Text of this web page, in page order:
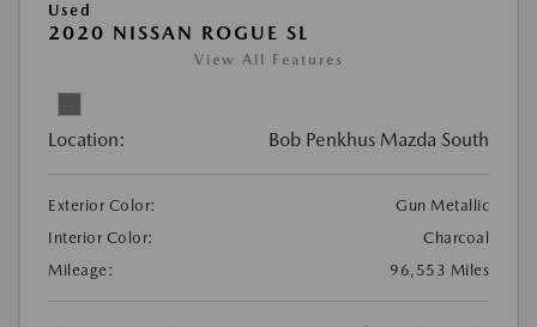
Used
2020 NISSAN ROGUE SL
View All Features
Location: Bob Penkhus Mazda South
Exterior Color:
Gun Metallic
Interior Color:
Charcoal
Mileage:
96,553 Miles